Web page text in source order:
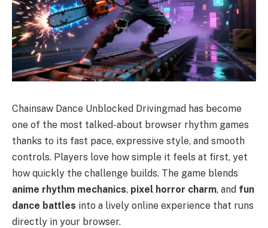
Chainsaw Dance Unblocked Drivingmad has become
one of the most talked-about browser rhythm games
thanks to its fast pace, expressive style, and smooth
controls. Players love how simple it feels at first, yet
how quickly the challenge builds. The game blends
anime rhythm mechanics, pixel horror charm, and fun
dance battles into a lively online experience that runs
directly in your browser.